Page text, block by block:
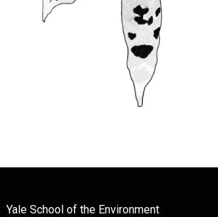
Yale School of the Environment